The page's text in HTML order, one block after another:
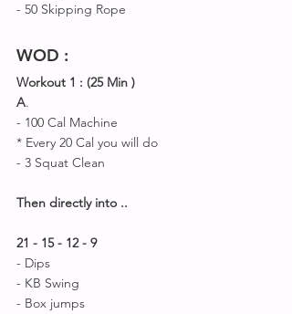
- 50 Skipping Rope
WOD :
Workout 1 : (25 Min )
A.
- 100 Cal Machine
* Every 20 Cal you will do
- 3 Squat Clean
Then directly into ..
21 - 15 - 12 - 9
- Dips
- KB Swing
- Box jumps